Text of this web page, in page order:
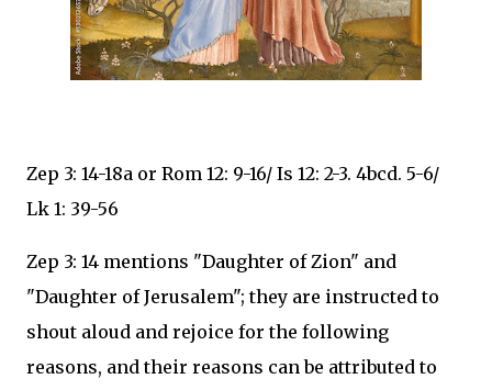
Zep 3: 14-18a or Rom 12: 9-16/ Is 12: 2-3. 4bcd. 5-6/
Lk 1: 39-56
Zep 3: 14 mentions "Daughter of Zion" and
"Daughter of Jerusalem"; they are instructed to
shout aloud and rejoice for the following
reasons, and their reasons can be attributed to